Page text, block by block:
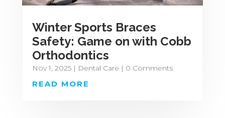
Winter Sports Braces
Safety: Game on with Cobb
Orthodontics
Nov 1, 2025| Dental Care | 0 Comments
READ MORE